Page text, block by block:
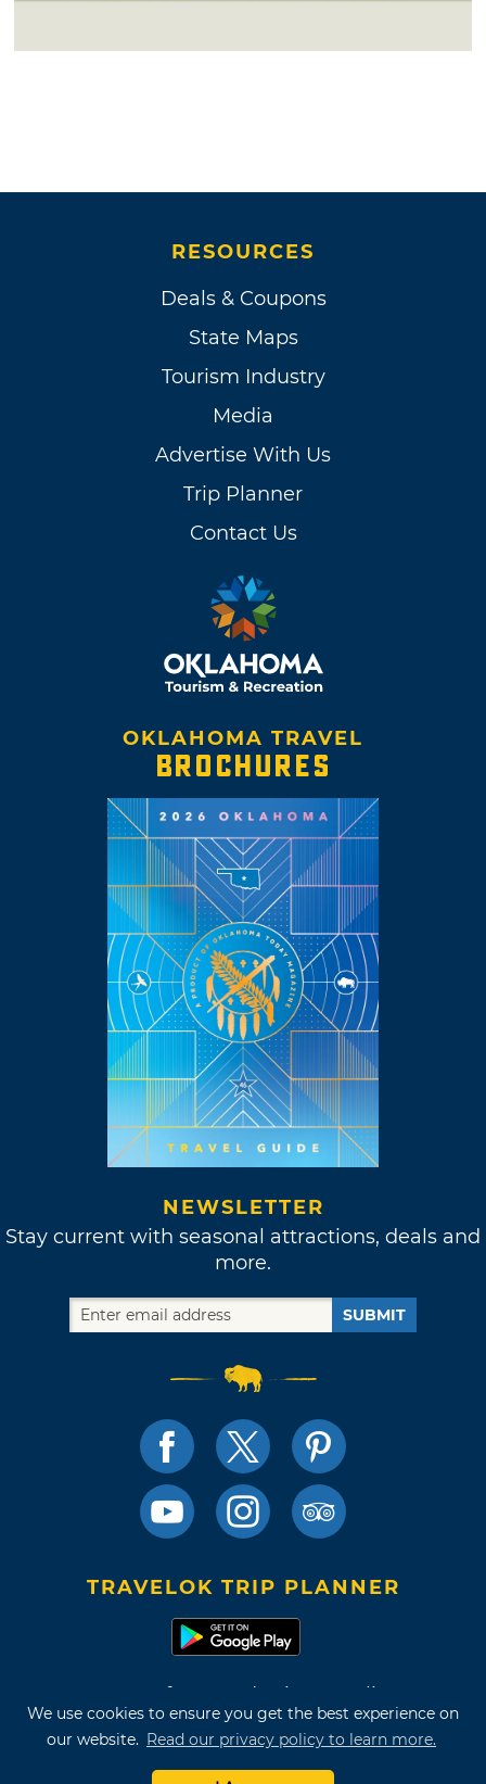
We use cookies to ensure you get the best experience on
our website. Read our privacy policy to learn more.
RESOURCES
Deals & Coupons
State Maps
Tourism Industry
Media
Advertise With Us
Trip Planner
Contact Us
OKLAHOMA TRAVEL
BROCHURES
NEWSLETTER
Stay current with seasonal attractions, deals and
more.
SUBMIT
TRAVELOK TRIP PLANNER
Terms of Use and Privacy Policy
Site Map